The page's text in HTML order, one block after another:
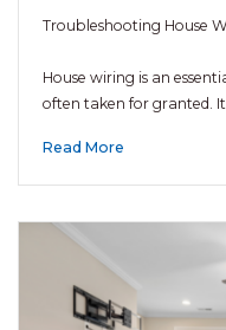
Troubleshooting House
House wiring is an
often taken for granted.
Read More